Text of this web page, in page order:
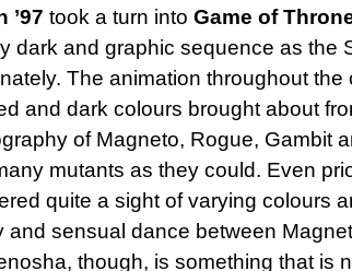
’97 took a turn into Game of
dark and graphic sequence as the
The animation throughout the
and dark colours brought about
of Magneto, Rogue, Gambit
mutants as they could. Even
quite a sight of varying colours
and sensual dance between
though, is something that is